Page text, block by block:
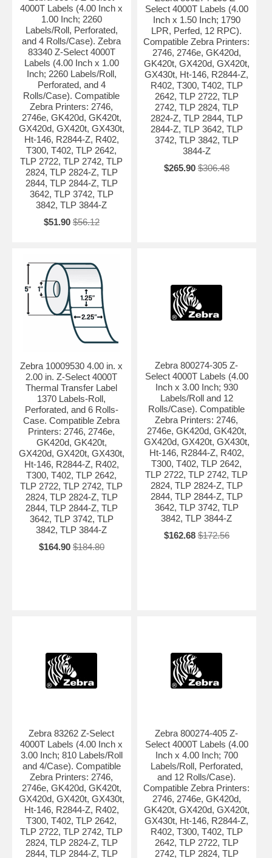
4000T Labels (4.00 Inch x
1.00 Inch; 2260
Labels/Roll, Perforated,
and 4 Rolls/Case). Zebra
83340 Z-Select 4000T
Labels (4.00 Inch x 1.00
Inch; 2260 Labels/Roll,
Perforated, and 4
Rolls/Case). Compatible
Zebra Printers: 2746,
2746e, GK420d, GK420t,
GX420d, GX420t, GX430t,
Ht-146, R2844-Z, R402,
T300, T402, TLP 2642,
TLP 2722, TLP 2742, TLP
2824, TLP 2824-Z, TLP
2844, TLP 2844-Z, TLP
3642, TLP 3742, TLP
3842, TLP 3844-Z
$51.90 $56.12
Select 4000T Labels (4.00
Inch x 1.50 Inch; 1790
LPR, Perfed, 12 RPC).
Compatible Zebra Printers:
2746, 2746e, GK420d,
GK420t, GX420d, GX420t,
GX430t, Ht-146, R2844-Z,
R402, T300, T402, TLP
2642, TLP 2722, TLP
2742, TLP 2824, TLP
2824-Z, TLP 2844, TLP
2844-Z, TLP 3642, TLP
3742, TLP 3842, TLP
3844-Z
$265.90 $306.48
Zebra 10009530 4.00 in. x
2.00 in. Z-Select 4000T
Thermal Transfer Label
1370 Labels-Roll,
Perforated, and 6 Rolls-
Case. Compatible Zebra
Printers: 2746, 2746e,
GK420d, GK420t,
GX420d, GX420t, GX430t,
Ht-146, R2844-Z, R402,
T300, T402, TLP 2642,
TLP 2722, TLP 2742, TLP
2824, TLP 2824-Z, TLP
2844, TLP 2844-Z, TLP
3642, TLP 3742, TLP
3842, TLP 3844-Z
$164.90 $184.80
Zebra 800274-305 Z-
Select 4000T Labels (4.00
Inch x 3.00 Inch; 930
Labels/Roll and 12
Rolls/Case). Compatible
Zebra Printers: 2746,
2746e, GK420d, GK420t,
GX420d, GX420t, GX430t,
Ht-146, R2844-Z, R402,
T300, T402, TLP 2642,
TLP 2722, TLP 2742, TLP
2824, TLP 2824-Z, TLP
2844, TLP 2844-Z, TLP
3642, TLP 3742, TLP
3842, TLP 3844-Z
$162.68 $172.56
Zebra 83262 Z-Select
4000T Labels (4.00 Inch x
3.00 Inch; 810 Labels/Roll
and 4/Case). Compatible
Zebra Printers: 2746,
2746e, GK420d, GK420t,
GX420d, GX420t, GX430t,
Ht-146, R2844-Z, R402,
T300, T402, TLP 2642,
TLP 2722, TLP 2742, TLP
2824, TLP 2824-Z, TLP
2844, TLP 2844-Z, TLP
Zebra 800274-405 Z-
Select 4000T Labels (4.00
Inch x 4.00 Inch; 700
Labels/Roll, Perforated,
and 12 Rolls/Case).
Compatible Zebra Printers:
2746, 2746e, GK420d,
GK420t, GX420d, GX420t,
GX430t, Ht-146, R2844-Z,
R402, T300, T402, TLP
2642, TLP 2722, TLP
2742, TLP 2824, TLP